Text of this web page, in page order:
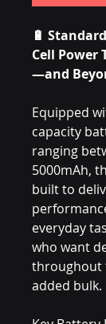
🔋
Cell Power
—and
Equipped
capacity
ranging
5000mAh,
built to
everyday
who want
throughout
added bulk.